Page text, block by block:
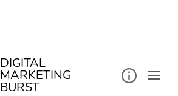
DIGITAL
MARKETING
BURST